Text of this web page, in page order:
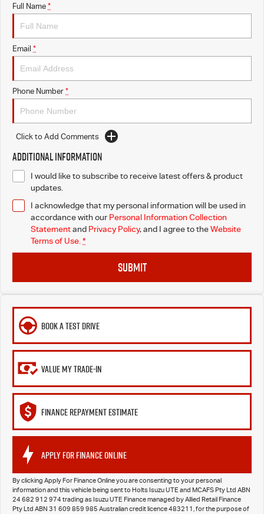
Full Name *
Email *
Phone Number *
Click to Add Comments
Additional Information
I would like to subscribe to receive latest offers & product
updates.
I acknowledge that my personal information will be used in
accordance with our Personal Information Collection
Statementand Privacy Policy, and I agree totheWebsite
Terms of Use. *
SUBMIT
BOOK A TEST DRIVE
VALUE MY TRADE-IN
FINANCE REPAYMENT ESTIMATE
APPLY FOR FINANCE ONLINE
By clicking Apply For Finance Online you are consenting to your personal
information and this vehicle being sent to Holts Isuzu UTE and MCAFS Pty Ltd ABN
24 682 912 974 trading as Isuzu UTE Finance managed by Allied Retail Finance
Pty Ltd ABN 31 609 859 985 Australian credit licence 483211, for the purpose of